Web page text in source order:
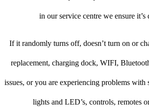
in our service centre we ensure it’s
If it randomly turns off, doesn’t turn on or
replacement, charging dock, WIFI,
issues, or you are experiencing problems with
lights and LED’s, controls, remotes